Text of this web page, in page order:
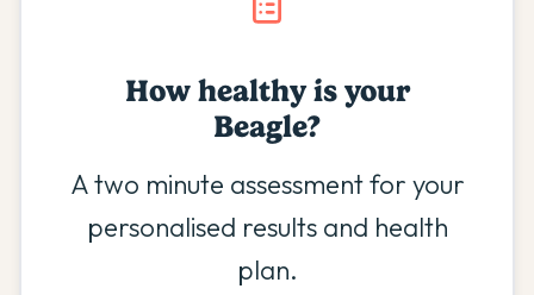
How healthy is your
Beagle?
A two minute assessment for your
personalised results and health
plan.